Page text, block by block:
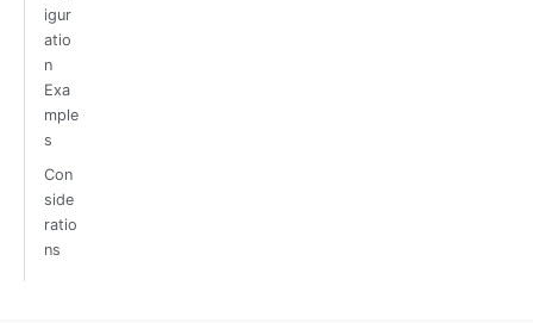
igur
atio
n
Exa
mple
s
Con
side
ratio
ns